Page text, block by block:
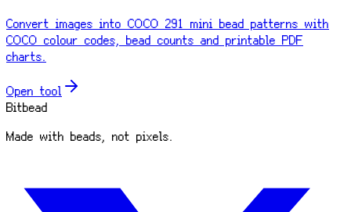
Convert images into COCO 291 mini bead patterns with
COCO colour codes, bead counts and printable PDF
charts.
Open tool
Bitbead
Made with beads, not pixels.